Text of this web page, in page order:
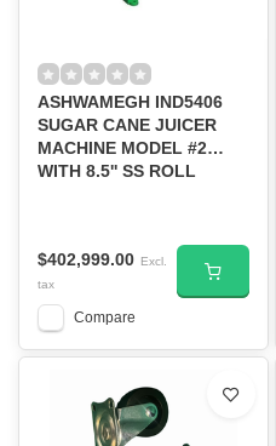
ASHWAMEGH IND5406
SUGAR CANE JUICER
MACHINE MODEL #2
WITH 8.5'' SS ROLL
$402,999.00 Excl.
tax
Compare